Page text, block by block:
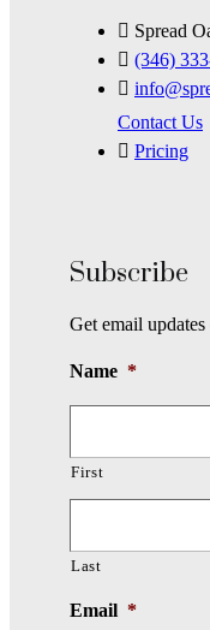
Spread
(346)
Contact Us
Pricing
Subscribe
Get email
Name *
First
Last
Email *